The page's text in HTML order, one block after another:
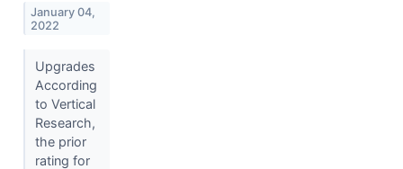
January 04,
2022
Upgrades
According
to Vertical
Research,
the prior
rating for